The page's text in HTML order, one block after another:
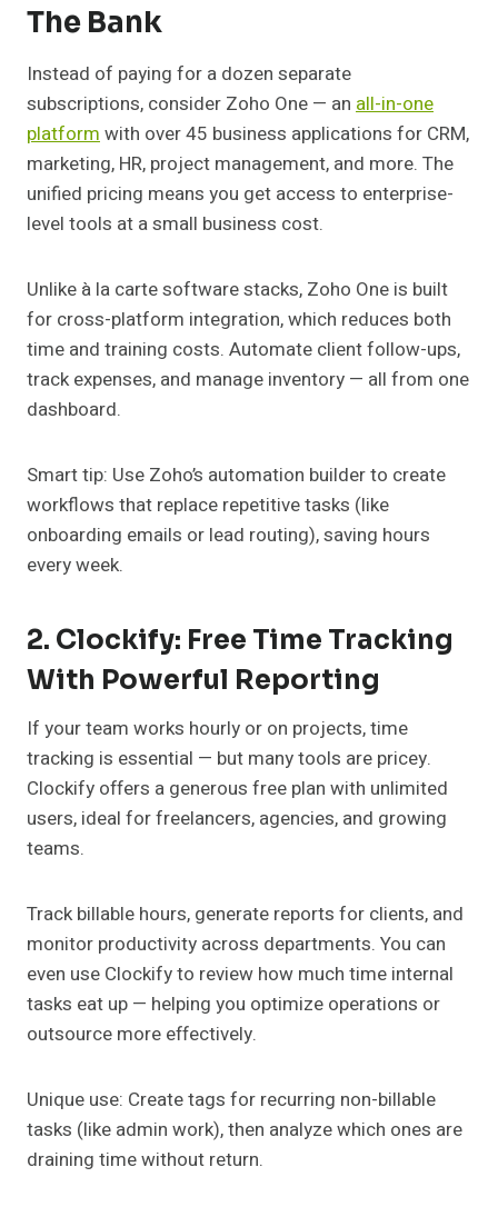
The Bank
Instead of paying for a dozen separate
subscriptions, consider Zoho One — an all-in-one
platformwith over 45 business applications for CRM,
marketing, HR, project management, and more. The
unified pricing means you get access to enterprise-
level tools at a small business cost.
Unlike à la carte software stacks, Zoho One is built
for cross-platform integration, which reduces both
time and training costs. Automate client follow-ups,
track expenses, and manage inventory — all from one
dashboard.
Smart tip: Use Zoho’s automation builder to create
workflows that replace repetitive tasks (like
onboarding emails or lead routing), saving hours
every week.
2. Clockify: Free Time Tracking
With Powerful Reporting
If your team works hourly or on projects, time
tracking is essential — but many tools are pricey.
Clockify offers a generous free plan with unlimited
users, ideal for freelancers, agencies, and growing
teams.
Track billable hours, generate reports for clients, and
monitor productivity across departments. You can
even use Clockify to review how much time internal
tasks eat up — helping you optimize operations or
outsource more effectively.
Unique use: Create tags for recurring non-billable
tasks (like admin work), then analyze which ones are
draining time without return.